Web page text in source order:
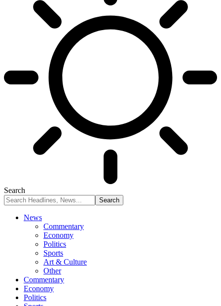
Search
News
Commentary
Economy
Politics
Sports
Art & Culture
Other
Commentary
Economy
Politics